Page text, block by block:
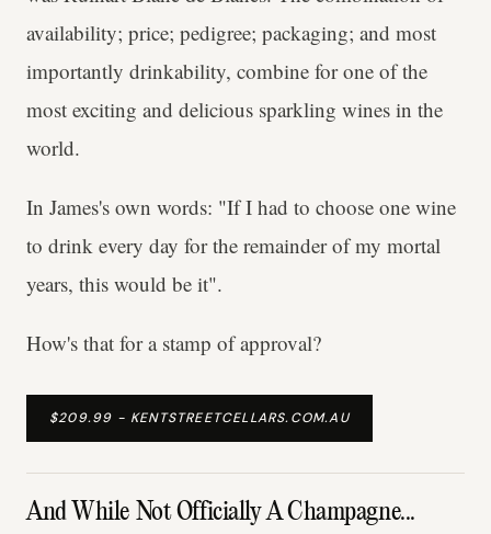
availability; price; pedigree; packaging; and most
importantly drinkability, combine for one of the
most exciting and delicious sparkling wines in the
world.
In James's own words: "If I had to choose one wine
to drink every day for the remainder of my mortal
years, this would be it".
How's that for a stamp of approval?
$209.99 - KENTSTREETCELLARS.COM.AU
And While Not Officially A Champagne...